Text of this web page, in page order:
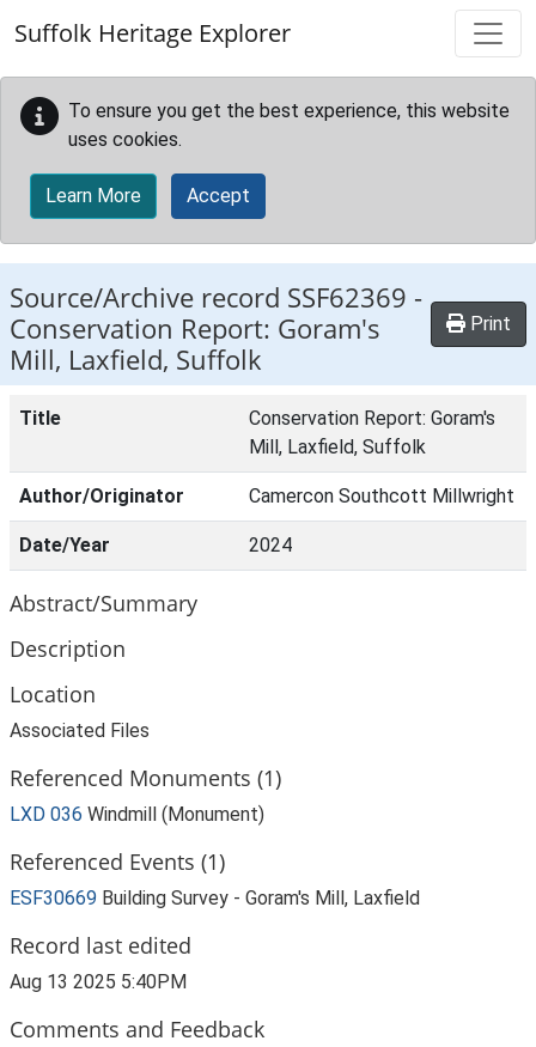
Suffolk Heritage Explorer
To ensure you get the best experience, this website
uses cookies.
Learn More Accept
Source/Archive record SSF62369 -
Conservation Report: Goram's
Mill, Laxfield, Suffolk
Print
Title
Conservation Report: Goram's
Mill, Laxfield, Suffolk
Author/Originator Camercon Southcott Millwright
Date/Year 2024
Abstract/Summary
Description
Location
Associated Files
Referenced Monuments (1)
LXD 036 Windmill (Monument)
Referenced Events (1)
ESF30669 Building Survey - Goram's Mill, Laxfield
Record last edited
Aug 13 2025 5:40PM
Comments and Feedback